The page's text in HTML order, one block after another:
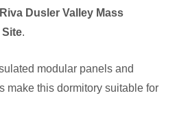
Riva Dusler Valley Mass
.
modular panels and
make this dormitory suitable for